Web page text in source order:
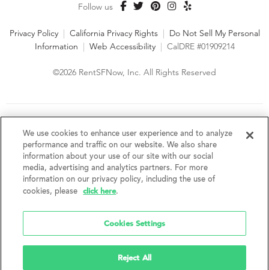
Follow us
Privacy Policy | California Privacy Rights | Do Not Sell My Personal
Information | Web Accessibility | CalDRE #01909214
©2026 RentSFNow, Inc. All Rights Reserved
fair housing laws. We encourage and support an affirmative
advertising and marketing program in which there are no
barriers to obtaining housing because of a person's actual or
perceived race, color, religion, creed, sex, handicap,
disability, AIDS/HIV status, familial status, national origin, ancestry, place of
birth, age, sexual orientation, gender identity, source of income, weight,
height or other protected category under federal, state or local law.
without notice. Features, amenities, unit sizes, and prices vary by building.
We use cookies to enhance user experience and to analyze
performance and traffic on our website. We also share
information about your use of our site with our social
media, advertising and analytics partners. For more
information on our privacy policy, including the use of
cookies, please
click here.
Cookies Settings
Reject All